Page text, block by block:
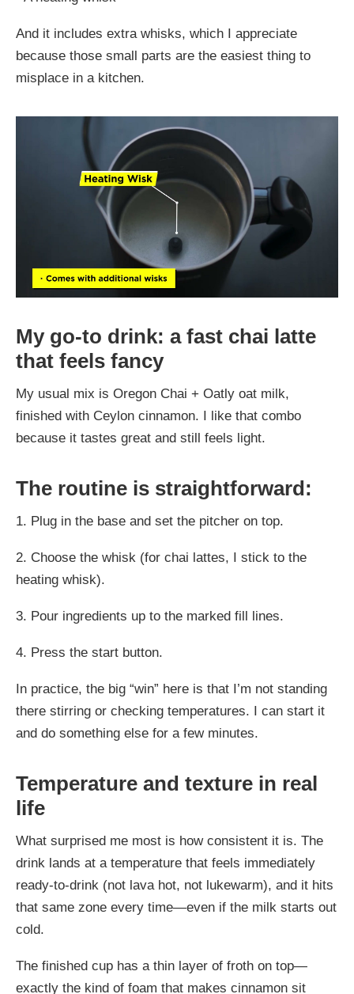
And it includes extra whisks, which I appreciate
because those small parts are the easiest thing to
misplace in a kitchen.
My go-to drink: a fast chai latte
that feels fancy
My usual mix is Oregon Chai + Oatly oat milk,
finished with Ceylon cinnamon. I like that combo
because it tastes great and still feels light.
The routine is straightforward:
1. Plug in the base and set the pitcher on top.
2. Choose the whisk (for chai lattes, I stick to the
heating whisk).
3. Pour ingredients up to the marked fill lines.
4. Press the start button.
In practice, the big “win” here is that I’m not standing
there stirring or checking temperatures. I can start it
and do something else for a few minutes.
Temperature and texture in real
life
What surprised me most is how consistent it is. The
drink lands at a temperature that feels immediately
ready-to-drink (not lava hot, not lukewarm), and it hits
that same zone every time—even if the milk starts out
cold.
The finished cup has a thin layer of froth on top—
exactly the kind of foam that makes cinnamon sit